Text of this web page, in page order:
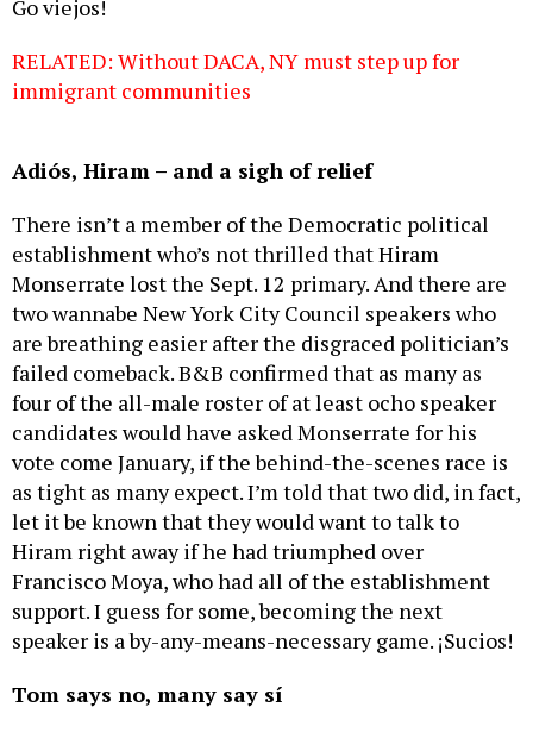
Go viejos!
RELATED: Without DACA, NY must step up for
immigrant communities
Adiós, Hiram – and a sigh of relief
There isn’t a member of the Democratic political
establishment who’s not thrilled that Hiram
Monserrate lost the Sept. 12 primary. And there are
two wannabe New York City Council speakers who
are breathing easier after the disgraced politician’s
failed comeback. B&B confirmed that as many as
four of the all-male roster of at least ocho speaker
candidates would have asked Monserrate for his
vote come January, if the behind-the-scenes race is
as tight as many expect. I’m told that two did, in fact,
let it be known that they would want to talk to
Hiram right away if he had triumphed over
Francisco Moya, who had all of the establishment
support. I guess for some, becoming the next
speaker is a by-any-means-necessary game. ¡Sucios!
Tom says no, many say sí